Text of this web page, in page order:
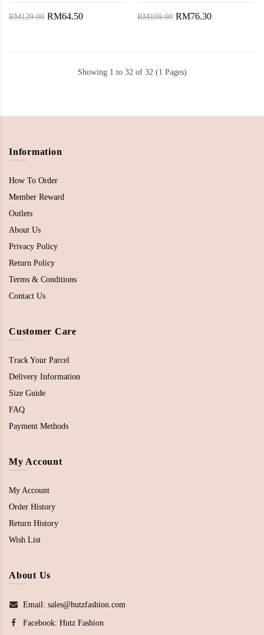
RM129.00 RM64.50 RM109.00 RM76.30
Showing 1 to 32 of 32 (1 Pages)
Information
How To Order
Member Reward
Outlets
About Us
Privacy Policy
Return Policy
Terms & Conditions
Contact Us
Customer Care
Track Your Parcel
Delivery Information
Size Guide
FAQ
Payment Methods
My Account
My Account
Order History
Return History
Wish List
About Us
Email: sales@hutzfashion.com
Facebook: Hutz Fashion